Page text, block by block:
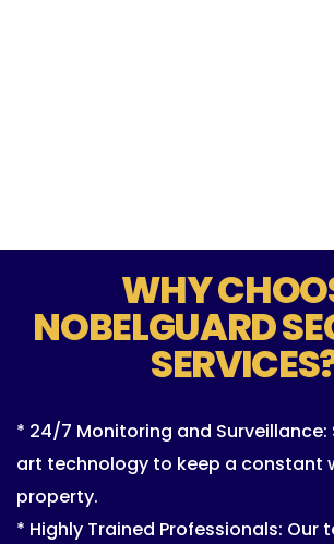
WHY
NOBELGUARD
* 24/7 Monitoring and
art technology to keep a constant
property.
* Highly Trained Professionals: Our